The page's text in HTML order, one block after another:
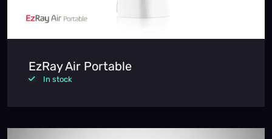
EzRay Air Portable
In stock